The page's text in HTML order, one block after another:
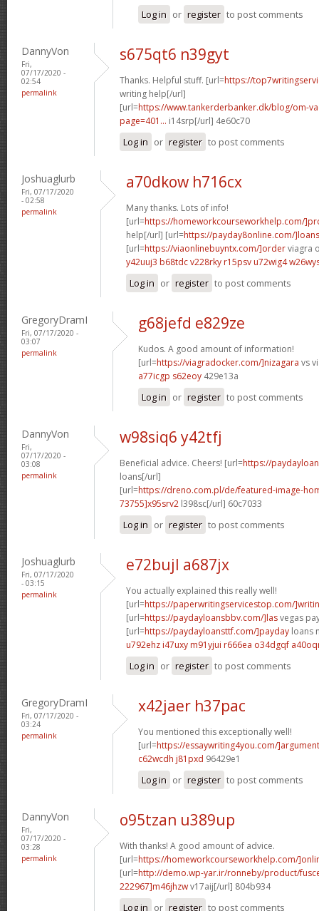
Log in or register to post comments
DannyVon
Fri,
07/17/2020 -
02:54
permalink
s675qt6 n39gyt
Thanks. Helpful stuff. [url=https://
writing help[/url]
[url=https://www.tankerderbanker.dk/blog/om-
page=401... i14srp[/url] 4e60c70
Log in or register to post comments
Joshuaglurb
Fri, 07/17/2020
- 02:58
permalink
a70dkow h716cx
Many thanks. Lots of info!
[url=https://homeworkcourseworkhelp.com/
help[/url] [url=https://payday8online.com/]loans
[url=https://viaonlinebuyntx.com/]orderviagra
y42uuj3 b68tdcv228rky r15psv u72wig4
Log in or register to post comments
GregoryDramI
Fri, 07/17/2020 -
03:07
permalink
g68jefd e829ze
Kudos. A good amount of information!
[url=https://viagradocker.com/]nizagara vs
a77icgp s62eoy 429e13a
Log in or register to post comments
DannyVon
Fri,
07/17/2020 -
03:08
permalink
w98siq6 y42tfj
Beneficial advice. Cheers! [url=https://
loans[/url]
[url=https://dreno.com.pl/de/featured-image-
73755]x95srv2 l398sc[/url] 60c7033
Log in or register to post comments
Joshuaglurb
Fri, 07/17/2020
- 03:15
permalink
e72bujl a687jx
You actually explained this really well!
[url=https://paperwritingservicestop.com/
[url=https://paydayloansbbv.com/]lasvegas
[url=https://paydayloansttf.com/]payday loans
u792ehz i47uxy m91yjui r666ea o34dgqf
Log in or register to post comments
GregoryDramI
Fri, 07/17/2020 -
03:24
permalink
x42jaer h37pac
You mentioned this exceptionally well!
[url=https://essaywriting4you.com/
c62wcdh j81pxd 96429e1
Log in or register to post comments
DannyVon
Fri,
07/17/2020 -
03:28
permalink
o95tzan u389up
With thanks! A good amount of advice.
[url=https://homeworkcourseworkhelp.com/
[url=http://demo.wp-yar.ir/ronneby/product/
222967]m46jhzwv17aij[/url] 804b934
Log in or register to post comments